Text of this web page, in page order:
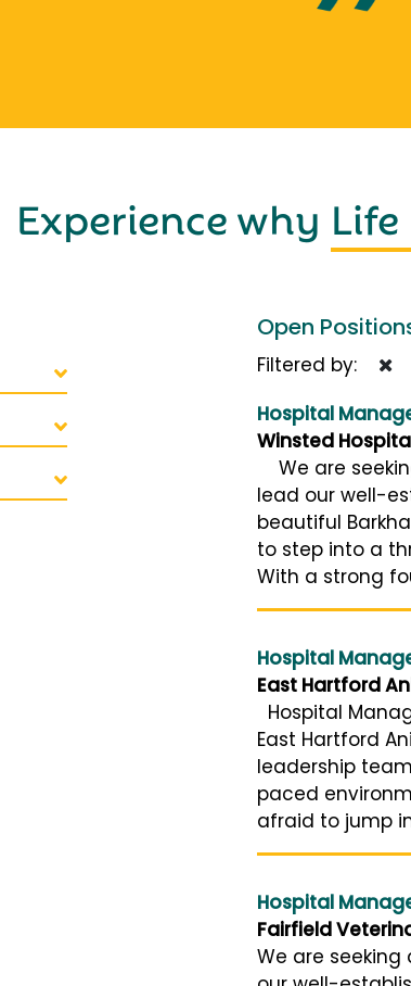
Experience why
Open
Filtered by:
Hospital
Winsted
We are
lead our well-
beautiful
to step into a
With a strong
Hospital
East Hartford
Hospital
East Hartford
leadership
paced
afraid to jump
Hospital
Fairfield
We are